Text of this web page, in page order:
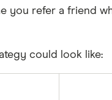
you refer a friend
could look like: